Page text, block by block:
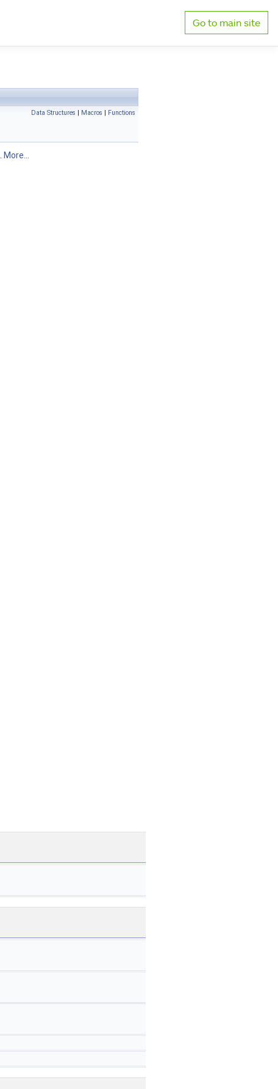
Go to main site
Data Structures | Macros | Functions
More...